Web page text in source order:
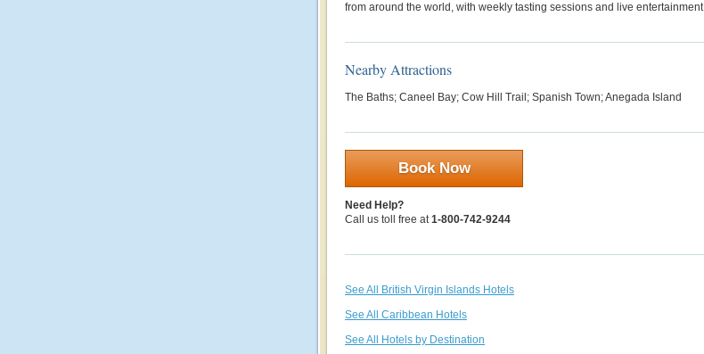
from around the world, with weekly tasting sessions and live entertainment
Nearby Attractions
The Baths; Caneel Bay; Cow Hill Trail; Spanish Town; Anegada Island
Book Now
Need Help?
Call us toll free at1-800-742-9244
See All British Virgin Islands Hotels
See All Caribbean Hotels
See All Hotels by Destination